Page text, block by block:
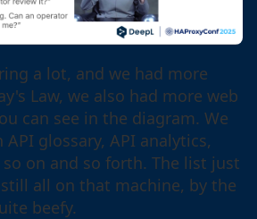
a lot, and we had more
Law, we also had more web
can see in the diagram. We
API glossary, API analytics,
on and so forth. The list just
all on that machine, by the
beefy.